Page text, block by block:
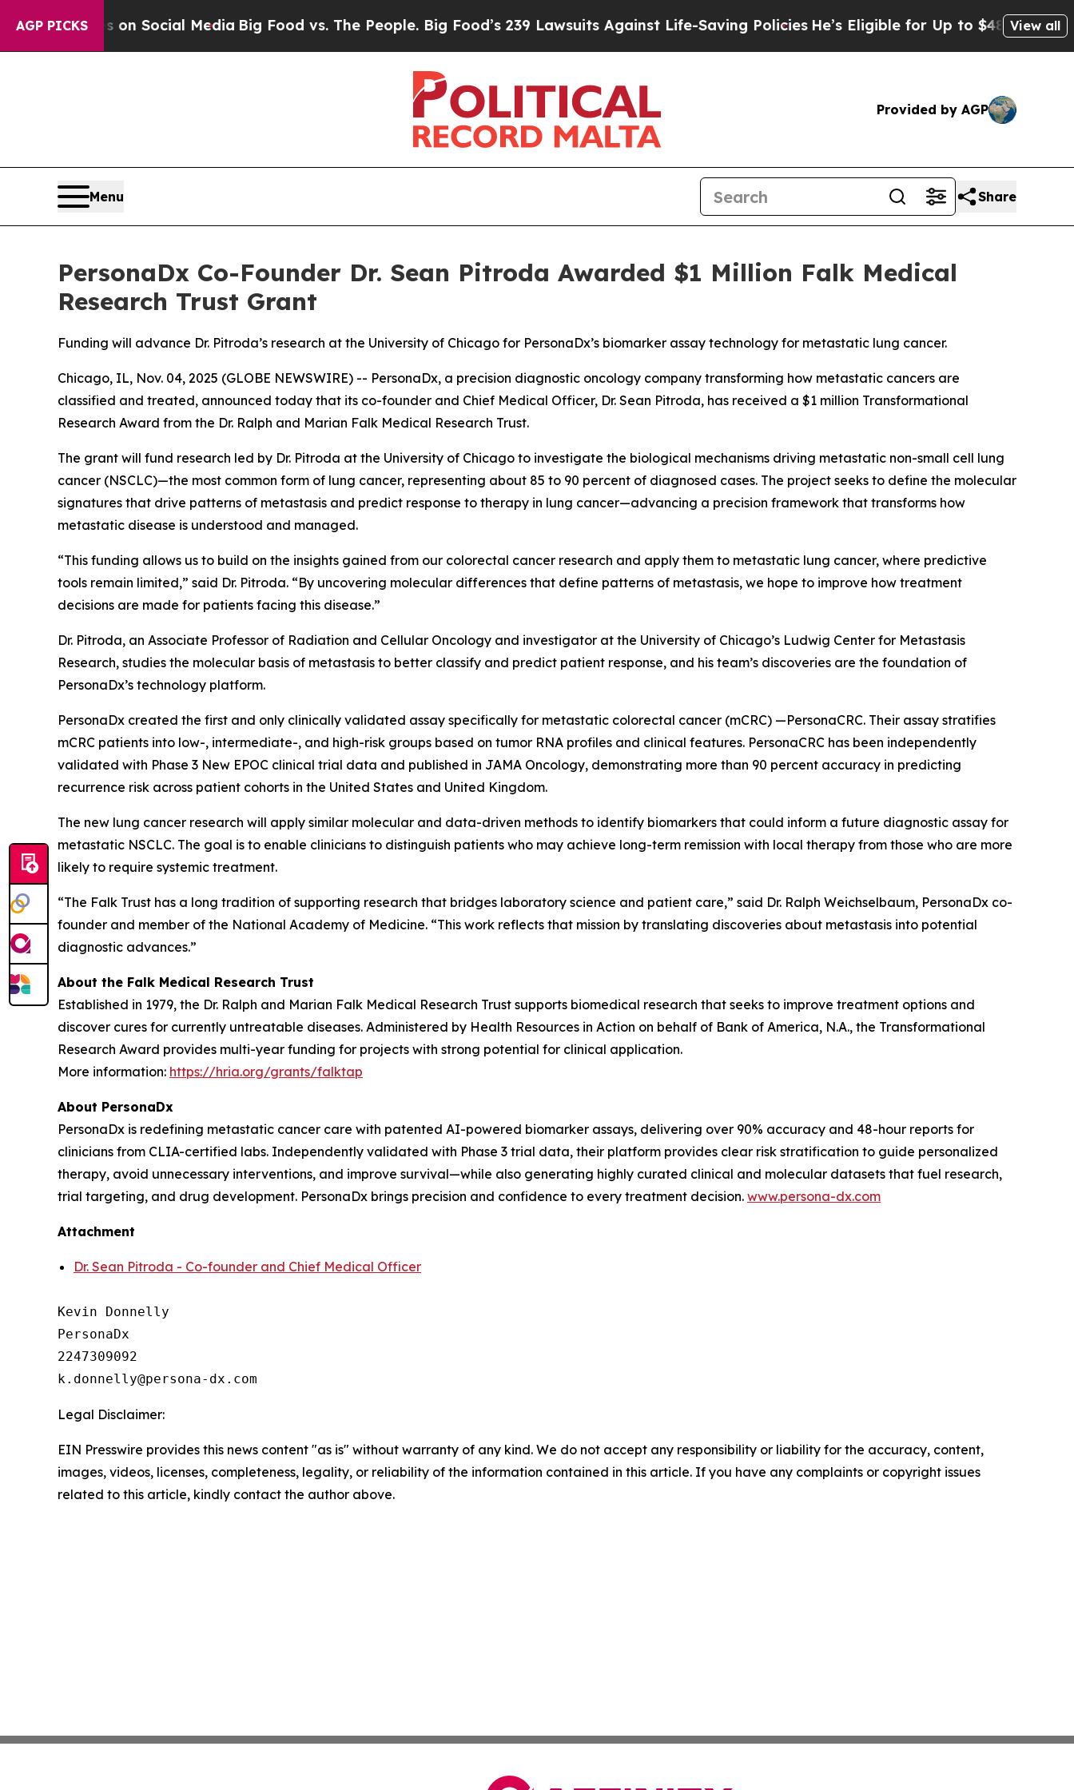
AGP PICKSon Social Media Big Food vs. The People. Big Food’s 239 Lawsuits Against Life-Saving PoliciesHe’s Eligible for Up to $480,000 AfterView all
Provided by AGP
Menu Share
PersonaDx Co-Founder Dr. Sean Pitroda Awarded $1 Million Falk Medical
Research Trust Grant
Funding will advance Dr. Pitroda’s research at the University of Chicago for PersonaDx’s biomarker assay technology for metastatic lung cancer.
Chicago, IL, Nov. 04, 2025 (GLOBE NEWSWIRE) -- PersonaDx, a precision diagnostic oncology company transforming how metastatic cancers are
classified and treated, announced today that its co-founder and Chief Medical Officer, Dr. Sean Pitroda, has received a $1 million Transformational
Research Award from the Dr. Ralph and Marian Falk Medical Research Trust.
The grant will fund research led by Dr. Pitroda at the University of Chicago to investigate the biological mechanisms driving metastatic non-small cell lung
cancer (NSCLC)—the most common form of lung cancer, representing about 85 to 90 percent of diagnosed cases. The project seeks to define the molecular
signatures that drive patterns of metastasis and predict response to therapy in lung cancer—advancing a precision framework that transforms how
metastatic disease is understood and managed.
“This funding allows us to build on the insights gained from our colorectal cancer research and apply them to metastatic lung cancer, where predictive
tools remain limited,” said Dr. Pitroda. “By uncovering molecular differences that define patterns of metastasis, we hope to improve how treatment
decisions are made for patients facing this disease.”
Dr. Pitroda, an Associate Professor of Radiation and Cellular Oncology and investigator at the University of Chicago’s Ludwig Center for Metastasis
Research, studies the molecular basis of metastasis to better classify and predict patient response, and his team’s discoveries are the foundation of
PersonaDx’s technology platform.
PersonaDx created the first and only clinically validated assay specifically for metastatic colorectal cancer (mCRC) —PersonaCRC. Their assay stratifies
mCRC patients into low-, intermediate-, and high-risk groups based on tumor RNA profiles and clinical features. PersonaCRC has been independently
validated with Phase 3 New EPOC clinical trial data and published in JAMA Oncology, demonstrating more than 90 percent accuracy in predicting
recurrence risk across patient cohorts in the United States and United Kingdom.
The new lung cancer research will apply similar molecular and data-driven methods to identify biomarkers that could inform a future diagnostic assay for
metastatic NSCLC. The goal is to enable clinicians to distinguish patients who may achieve long-term remission with local therapy from those who are more
likely to require systemic treatment.
“The Falk Trust has a long tradition of supporting research that bridges laboratory science and patient care,” said Dr. Ralph Weichselbaum, PersonaDx co-
founder and member of the National Academy of Medicine. “This work reflects that mission by translating discoveries about metastasis into potential
diagnostic advances.”
About the Falk Medical Research Trust
Established in 1979, the Dr. Ralph and Marian Falk Medical Research Trust supports biomedical research that seeks to improve treatment options and
discover cures for currently untreatable diseases. Administered by Health Resources in Action on behalf of Bank of America, N.A., the Transformational
Research Award provides multi-year funding for projects with strong potential for clinical application.
More information: https://hria.org/grants/falktap
About PersonaDx
PersonaDx is redefining metastatic cancer care with patented AI-powered biomarker assays, delivering over 90% accuracy and 48-hour reports for
clinicians from CLIA-certified labs. Independently validated with Phase 3 trial data, their platform provides clear risk stratification to guide personalized
therapy, avoid unnecessary interventions, and improve survival—while also generating highly curated clinical and molecular datasets that fuel research,
trial targeting, and drug development. PersonaDx brings precision and confidence to every treatment decision. www.persona-dx.com
Attachment
Dr. Sean Pitroda - Co-founder and Chief Medical Officer
Kevin Donnelly
PersonaDx
2247309092
Legal Disclaimer:
EIN Presswire provides this news content "as is" without warranty of any kind. We do not accept any responsibility or liability for the accuracy, content,
images, videos, licenses, completeness, legality, or reliability of the information contained in this article. If you have any complaints or copyright issues
related to this article, kindly contact the author above.